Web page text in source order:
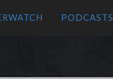
PODCASTS